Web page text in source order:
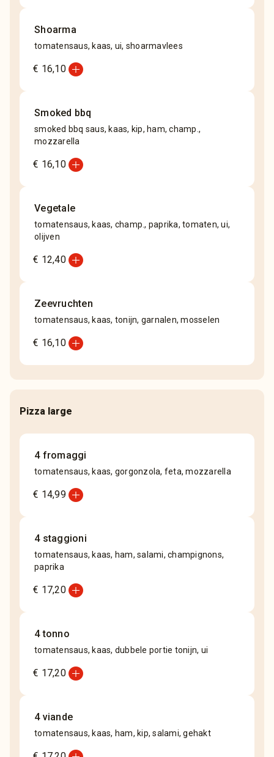
Shoarma
tomatensaus, kaas, ui, shoarmavlees
€ 16,10add_circle
Smoked bbq
smoked bbq saus, kaas, kip, ham, champ.,
mozzarella
€ 16,10add_circle
Vegetale
tomatensaus, kaas, champ., paprika, tomaten, ui,
olijven
€ 12,40add_circle
Zeevruchten
tomatensaus, kaas, tonijn, garnalen, mosselen
€ 16,10add_circle
Pizza large
4 fromaggi
tomatensaus, kaas, gorgonzola, feta, mozzarella
€ 14,99add_circle
4 staggioni
tomatensaus, kaas, ham, salami, champignons,
paprika
€ 17,20add_circle
4 tonno
tomatensaus, kaas, dubbele portie tonijn, ui
€ 17,20add_circle
4 viande
tomatensaus, kaas, ham, kip, salami, gehakt